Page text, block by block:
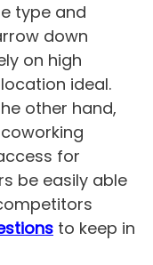
type and
down
on high
ideal.
other hand,
for
be easily able
to keep in